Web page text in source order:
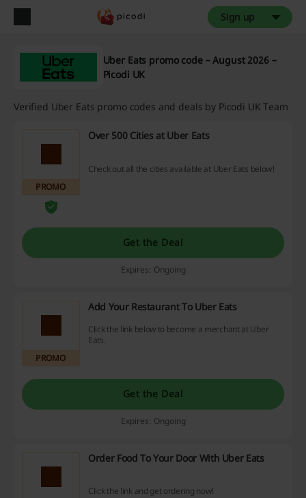
Sign up
Uber Eats promo code – August 2026 –
Picodi UK
Verified Uber Eats promo codes and deals by Picodi UK Team
PROMO
Over 500 Cities at Uber Eats
Check out all the cities available at Uber Eats below!
Get the Deal
Expires: Ongoing
PROMO
Add Your Restaurant To Uber Eats
Click the link below to become a merchant at Uber
Eats.
Get the Deal
Expires: Ongoing
Order Food To Your Door With Uber Eats
Click the link and get ordering now!